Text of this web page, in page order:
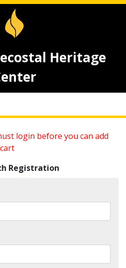
Heritage
login before you can add
Registration